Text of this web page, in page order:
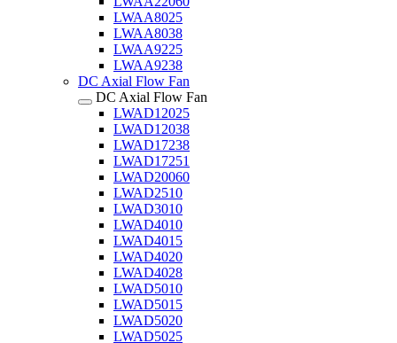
LWAA8025
LWAA8038
LWAA9225
LWAA9238
DC Axial Flow Fan
DC Axial Flow Fan
LWAD12025
LWAD12038
LWAD17238
LWAD17251
LWAD20060
LWAD2510
LWAD3010
LWAD4010
LWAD4015
LWAD4020
LWAD4028
LWAD5010
LWAD5015
LWAD5020
LWAD5025